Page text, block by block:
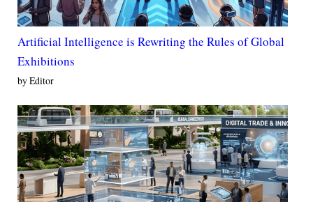
Artificial Intelligence is Rewriting the Rules of Global
Exhibitions
by Editor